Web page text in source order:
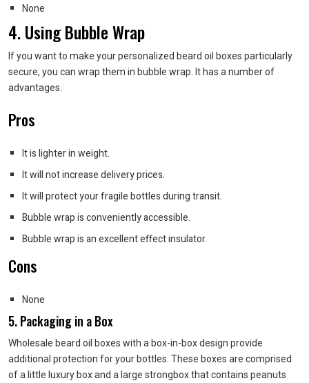
None
4. Using Bubble Wrap
If you want to make your personalized beard oil boxes particularly
secure, you can wrap them in bubble wrap. It has a number of
advantages.
Pros
It is lighter in weight.
It will not increase delivery prices.
It will protect your fragile bottles during transit.
Bubble wrap is conveniently accessible.
Bubble wrap is an excellent effect insulator.
Cons
None
5. Packaging in a Box
Wholesale beard oil boxes with a box-in-box design provide
additional protection for your bottles. These boxes are comprised
of a little luxury box and a large strongbox that contains peanuts